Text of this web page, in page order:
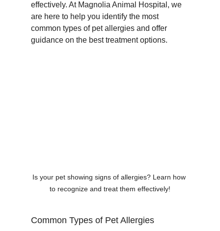
effectively. At Magnolia Animal Hospital, we
are here to help you identify the most
common types of pet allergies and offer
guidance on the best treatment options.
Is your pet showing signs of allergies? Learn how
to recognize and treat them effectively!
Common Types of Pet Allergies